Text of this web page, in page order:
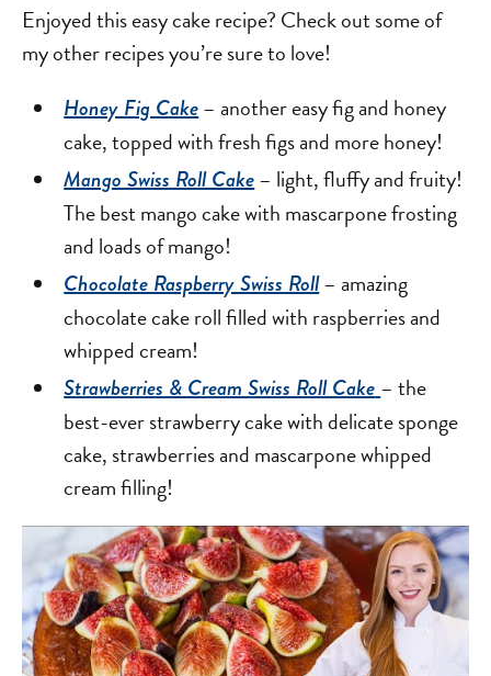
Enjoyed this easy cake recipe? Check out some of
my other recipes you’re sure to love!
Honey Fig Cake– another easy fig and honey
cake, topped with fresh figs and more honey!
Mango Swiss Roll Cake– light, fluffy and fruity!
The best mango cake with mascarpone frosting
and loads of mango!
Chocolate Raspberry Swiss Roll– amazing
chocolate cake roll filled with raspberries and
whipped cream!
Strawberries & Cream Swiss Roll Cake– the
best-ever strawberry cake with delicate sponge
cake, strawberries and mascarpone whipped
cream filling!